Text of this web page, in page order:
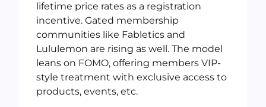
lifetime price rates as a registration
incentive. Gated membership
communities like Fabletics and
Lululemon are rising as well. The model
leans on FOMO, offering members VIP-
style treatment with exclusive access to
products, events, etc.